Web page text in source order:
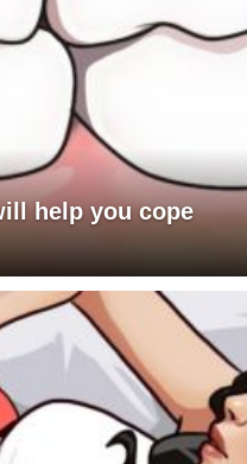
help you cope